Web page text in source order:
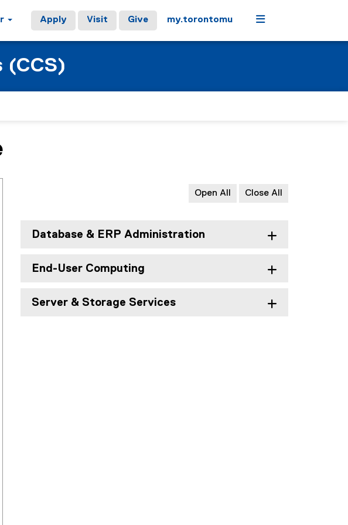
Apply Visit Give my.torontomu Menu
(CCS)
Open All Close All
Database & ERP Administration
End-User Computing
Server & Storage Services